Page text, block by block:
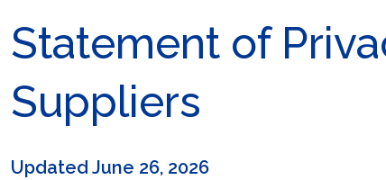
Statement of
Suppliers
Updated June 26, 2026